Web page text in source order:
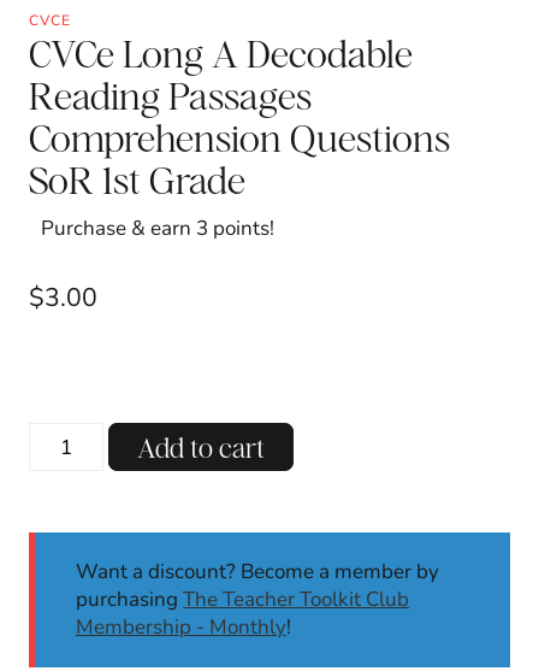
CVCE
CVCe Long A Decodable
Reading Passages
Comprehension Questions
SoR 1st Grade
Purchase & earn 3 points!
$3.00
CVCe
Long
Passages
Comprehension
Questions
Add to cart
Want a discount? Become a member by
purchasing The Teacher Toolkit Club
Membership - Monthly!